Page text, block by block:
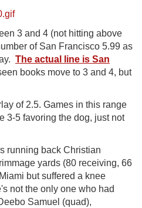
3 and 4 (not hitting above
of San Francisco 5.99 as
The actual line is San
books move to 3 and 4, but
of 2.5. Games in this range
3-5 favoring the dog, just not
running back Christian
yards (80 receiving, 66
but suffered a knee
not the only one who had
Samuel (quad),